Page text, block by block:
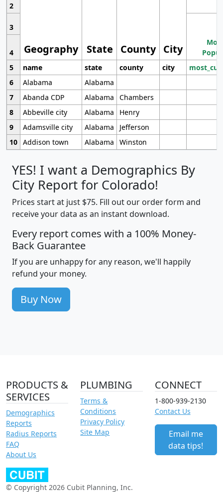
Geography State County City
2
3
4
5
name state county city
6
Alabama
Alabama
7
Abanda CDP Alabama
Chambers
8
Abbeville city Alabama
Henry
9
Adamsville city Alabama
Jefferson
10 Addison town Alabama Winston
YES! I want a Demographics By
City Report for Colorado!
Prices start at just $75. Fill out our order form and
receive your data as an instant download.
Every report comes with a 100% Money-
Back Guarantee
If you are unhappy for any reason, we'll happily
refund your money.
Buy Now
PRODUCTS &
SERVICES
Demographics
Reports
Radius Reports
FAQ
About Us
PLUMBING
Terms &
Conditions
Privacy Policy
Site Map
CONNECT
1-800-939-2130
Contact Us
Email me
data tips!
© Copyright 2026 Cubit Planning, Inc.